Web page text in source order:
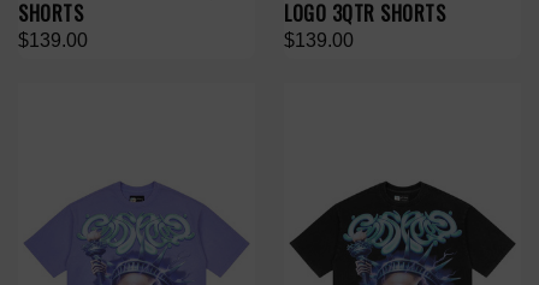
SHORTS
$139.00
LOGO 3QTR SHORTS
$139.00